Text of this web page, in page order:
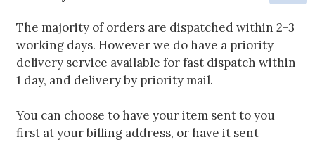
The majority of orders are dispatched within 2-3
working days. However we do have a priority
delivery service available for fast dispatch within
1 day, and delivery by priority mail.
You can choose to have your item sent to you
first at your billing address, or have it sent